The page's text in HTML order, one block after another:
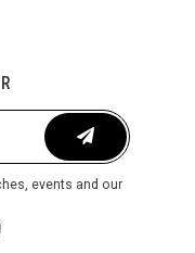
events and our